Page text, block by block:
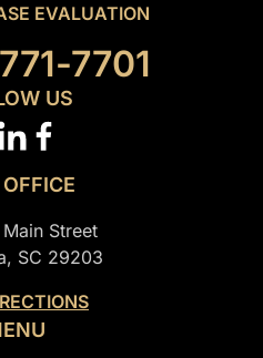
EVALUATION
7701
US
Street
SC 29203